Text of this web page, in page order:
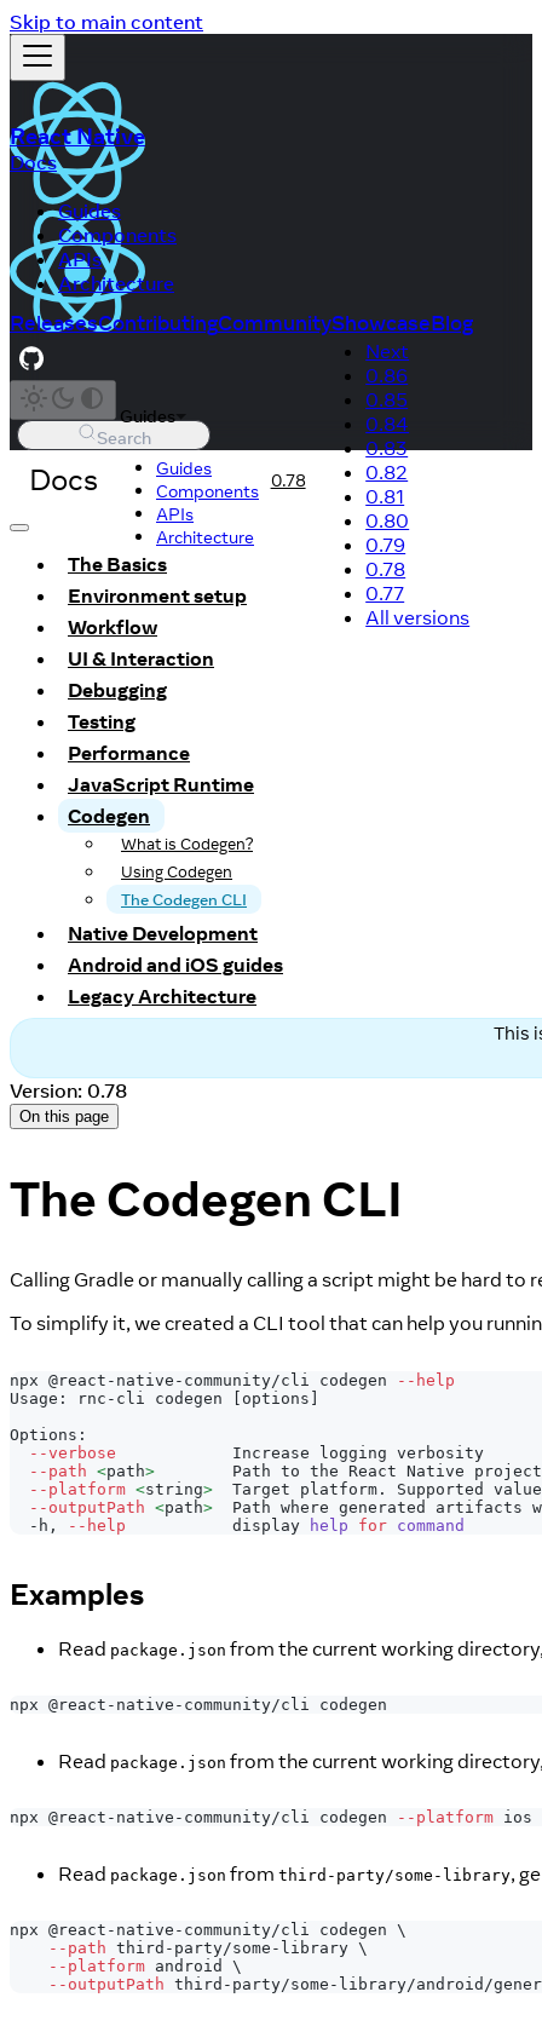
Skip to main content
React Native
Docs
Guides
Components
APIs
Architecture
ReleasesContributingCommunityShowcaseBlog
Search
Docs
Guides
Guides
Components
APIs
Architecture
0.78
Next
0.86
0.85
0.84
0.83
0.82
0.81
0.80
0.79
0.78
0.77
All versions
The Basics
Environment setup
Workflow
UI & Interaction
Debugging
Testing
Performance
JavaScript Runtime
Codegen
What is Codegen?
Using Codegen
The Codegen CLI
Native Development
Android and iOS guides
Legacy Architecture
This
Version: 0.78
On this page
The Codegen CLI
Calling Gradle or manually calling a script might be hard
To simplify it, we created a CLI tool that can help you
npx @react-native-community/cli codegen
--help
Usage: rnc-cli codegen
options
Options:
--verbose
            Increase logging verbosity
--path <path>
Path to the React Native
--platform <string>
Target platform. Supported
--outputPath <path>
Path where generated artifacts
  -h,
--help
           display
help for command
Examples
Read package.json from the current working
npx @react-native-community/cli codegen
Read package.json from the current working
npx @react-native-community/cli codegen --platform ios
Read package.json from third-party/some-library,
npx @react-native-community/cli codegen \
--path third-party/some-library \
--platform android \
--outputPath third-party/some-library/android/